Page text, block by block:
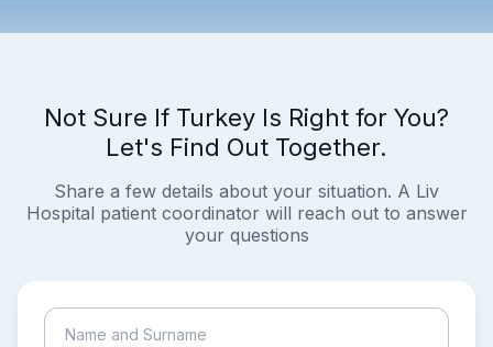
Not Sure If Turkey Is Right for You?
Let's Find Out Together.
Share a few details about your situation. A Liv
Hospital patient coordinator will reach out to answer
your questions